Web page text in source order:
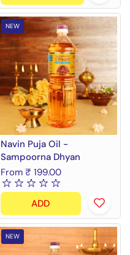
Navin Puja Oil -
Sampoorna Dhyan
From ₹ 199.00
ADD
NEW
NEW